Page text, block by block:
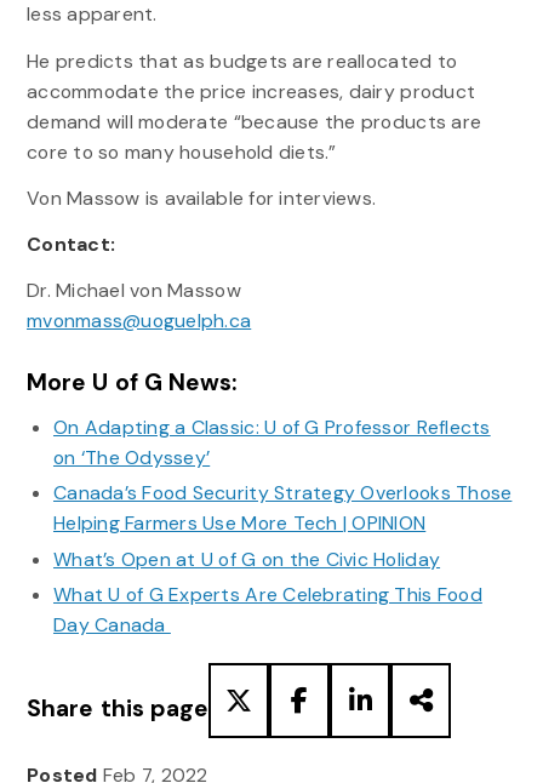
less apparent.
He predicts that as budgets are reallocated to
accommodate the price increases, dairy product
demand will moderate “because the products are
core to so many household diets.”
Von Massow is available for interviews.
Contact:
Dr. Michael von Massow
mvonmass@uoguelph.ca
More U of G News:
On Adapting a Classic: U of G Professor Reflects
on ‘The Odyssey’
Canada’s Food Security Strategy Overlooks Those
Helping Farmers Use More Tech | OPINION
What’s Open at U of G on the Civic Holiday
What U of G Experts Are Celebrating This Food
Day Canada
Share this page
Posted Feb 7, 2022